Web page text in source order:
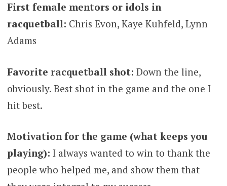
First female mentors or idols in
racquetball: Chris Evon, Kaye Kuhfeld, Lynn
Adams
Favorite racquetball shot: Down the line,
obviously. Best shot in the game and the one I
hit best.
Motivation for the game (what keeps you
playing): I always wanted to win to thank the
people who helped me, and show them that